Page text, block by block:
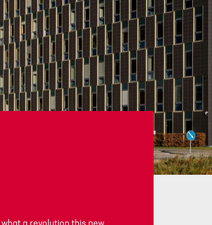
Career Services Contact information